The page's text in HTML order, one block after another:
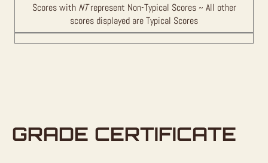
Scores with NTrepresent Non-Typical Scores ~ All other
scores displayed are Typical Scores
GRADE CERTIFICATE